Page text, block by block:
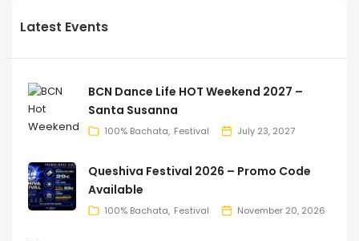
Latest Events
BCN Dance Life HOT Weekend 2027 –
Santa Susanna
100% Bachata Festival July 23, 2027
Queshiva Festival 2026 – Promo Code
Available
100% Bachata Festival November 20, 2026